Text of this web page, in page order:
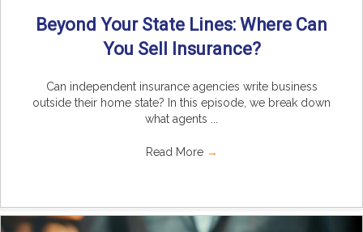
Beyond Your State Lines: Where Can
You Sell Insurance?
Can independent insurance agencies write business
outside their home state? In this episode, we break down
what agents ...
Read More →